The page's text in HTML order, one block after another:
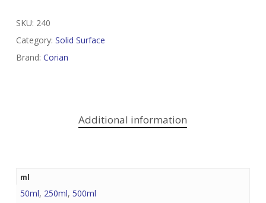
SKU: 240
Category: Solid Surface
Brand: Corian
Additional information
ml
50ml, 250ml, 500ml